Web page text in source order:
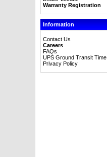
Warranty Registration
Information
Contact Us
Careers
FAQs
UPS Ground Transit Time
Privacy Policy